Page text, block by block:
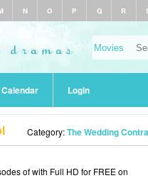
N O P Q R
Login
Category:The Wedding
of with Full HD for FREE on